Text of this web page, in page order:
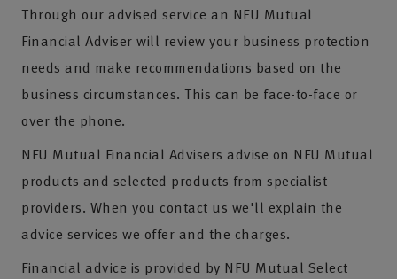
Through our advised service an NFU Mutual
Financial Adviser will review your business protection
needs and make recommendations based on the
business circumstances. This can be face-to-face or
over the phone.
NFU Mutual Financial Advisers advise on NFU Mutual
products and selected products from specialist
providers. When you contact us we'll explain the
advice services we offer and the charges.
Financial advice is provided by NFU Mutual Select